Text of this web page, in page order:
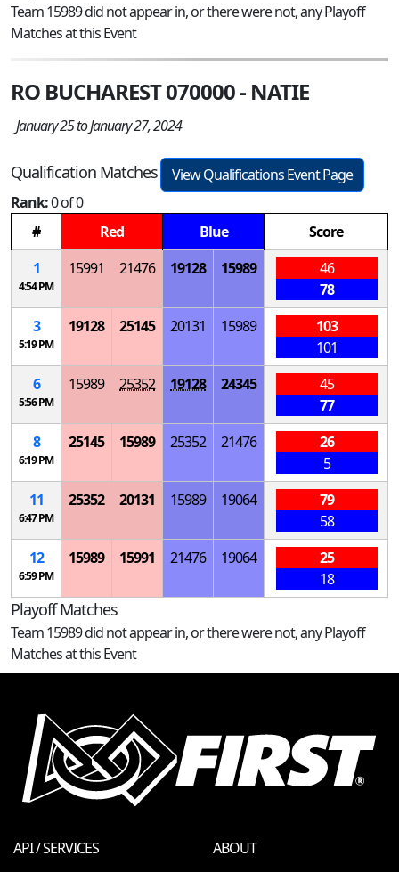
Team 15989 did not appear in, or there were not, any Playoff
Matches at this Event
RO BUCHAREST 070000 - NATIE
January 25 to January 27, 2024
Qualification Matches
View Qualifications Event Page
Rank:0 of 0
#
Red Blue
Score
1
4:54 PM
15991 21476 19128 15989
46
78
3
5:19 PM
19128 25145 20131 15989
103
101
6
5:56 PM
15989 25352 19128 24345
45
77
8
6:19 PM
25145 15989 25352 21476
26
5
11
6:47 PM
25352 20131 15989 19064
79
58
12
6:59 PM
15989 15991 21476 19064
25
18
Playoff Matches
Team 15989 did not appear in, or there were not, any Playoff
Matches at this Event
API / SERVICES ABOUT